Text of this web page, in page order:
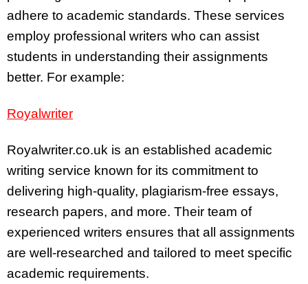
adhere to academic standards. These services
employ professional writers who can assist
students in understanding their assignments
better. For example:
Royalwriter
Royalwriter.co.uk is an established academic
writing service known for its commitment to
delivering high-quality, plagiarism-free essays,
research papers, and more. Their team of
experienced writers ensures that all assignments
are well-researched and tailored to meet specific
academic requirements.